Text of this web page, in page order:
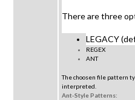
There are three
LEGACY
REGEX
ANT
The choosen file pattern
interpreted.
Ant-Style Patterns: